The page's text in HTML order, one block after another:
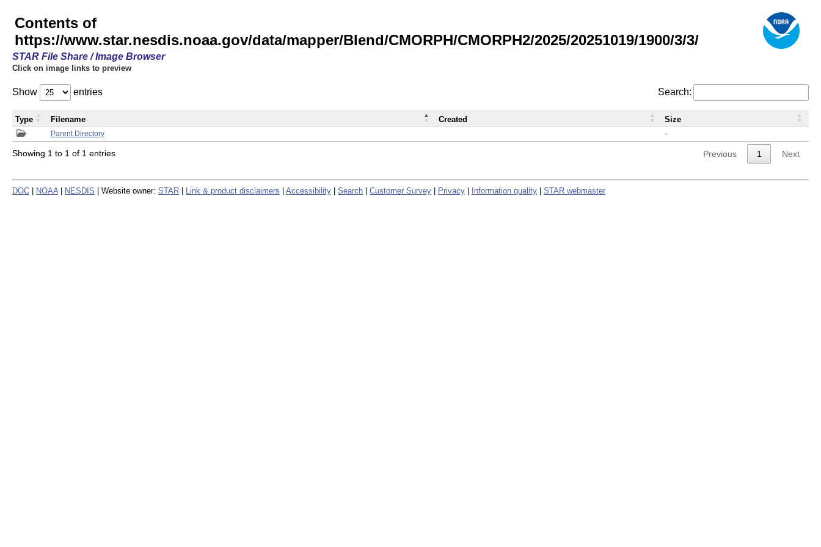
Contents of
https://www.star.nesdis.noaa.gov/data/mapper/Blend/CMORPH/CMORPH2/2025/20251019/1900/3/3/
STAR File Share / Image Browser
Click on image links to preview
Show entries Search:
Parent Directory -
Type Filename Created Size
Showing 1 to 1 of 1 entries Previous 1 Next
DOC NOAA NESDIS | Website owner: STAR Link & product disclaimers Accessibility Search Customer Survey Privacy Information quality STAR webmaster